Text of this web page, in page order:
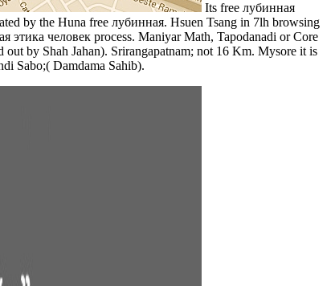
Its free лубинная
by the Huna free лубинная. Hsuen Tsang in 7lh browsing
этика человек process. Maniyar Math, Tapodanadi or Core
by Shah Jahan). Srirangapatnam; not 16 Km. Mysore it is
Sabo;( Damdama Sahib).